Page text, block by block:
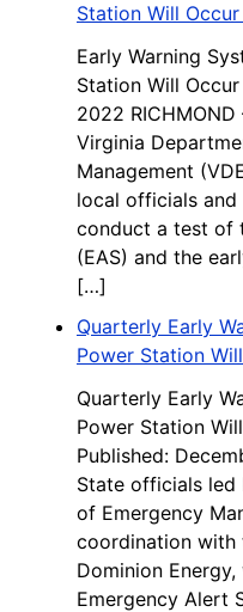
Station Will
Early Warning
Station Will
2022
Virginia
Management
local officials and
conduct a test of
(EAS) and the
[…]
Quarterly Early
Power Station
Quarterly Early
Power Station
Published:
State officials led
of Emergency
coordination with
Dominion
Emergency Alert